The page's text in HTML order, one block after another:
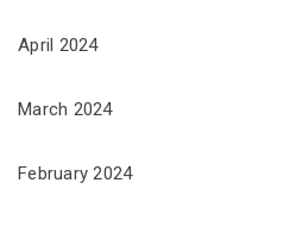
April 2024
March 2024
February 2024